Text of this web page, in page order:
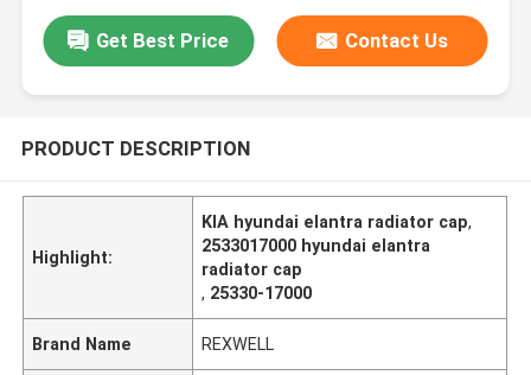
Get Best Price Contact Us
PRODUCT DESCRIPTION
Highlight:
KIA hyundai elantra radiator cap,
2533017000 hyundai elantra
radiator cap
, 25330-17000
Brand Name REXWELL